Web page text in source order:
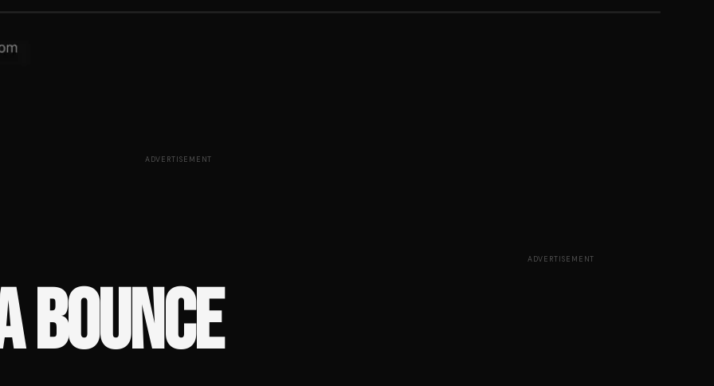
ADVERTISEMENT
BOUNCE
ADVERTISEMENT